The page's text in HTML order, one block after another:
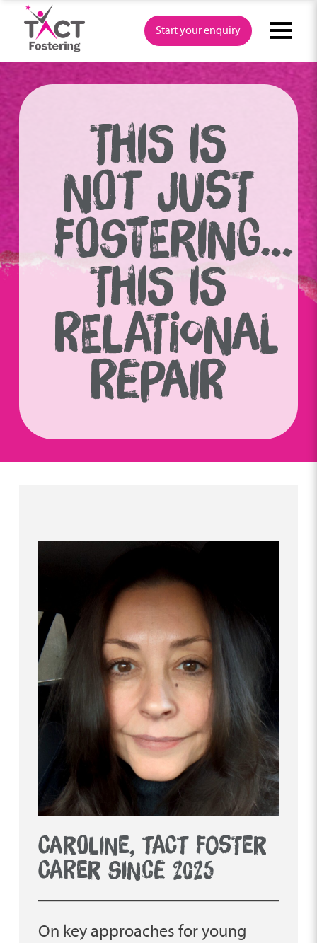
content
Start your enquiry
THIS IS
NOT JUST
FOSTERING…
THIS IS
RELATIONAL
REPAIR
CAROLINE, TACT FOSTER
CARER SINCE 2025
On key approaches for young